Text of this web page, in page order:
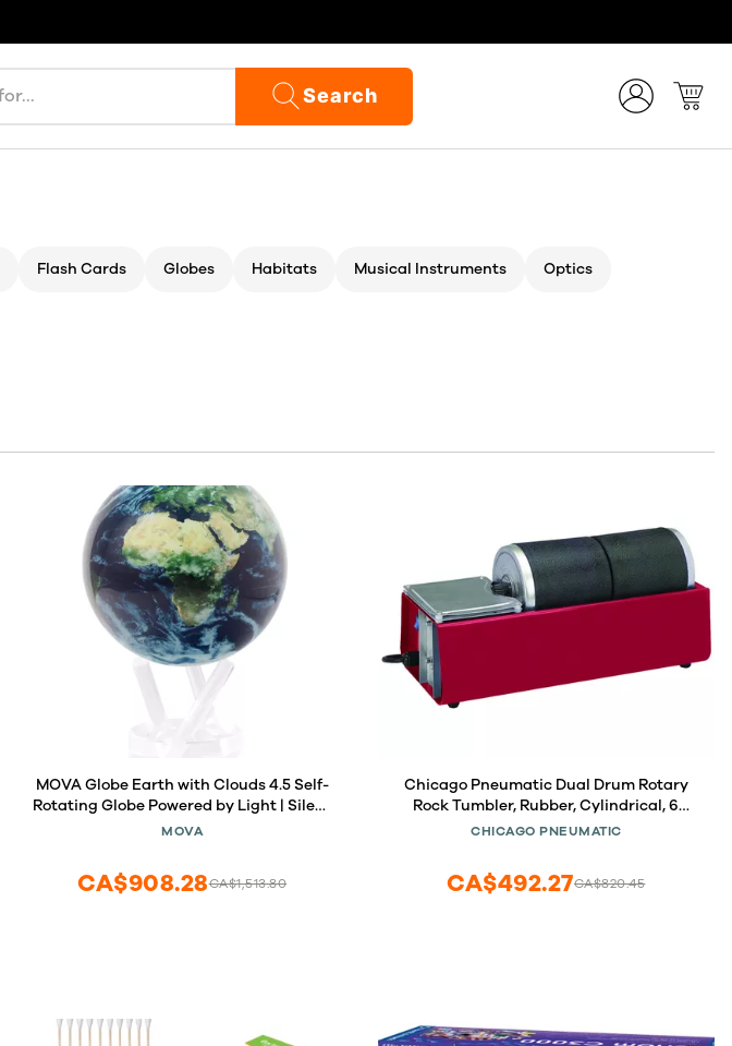
Search
Flash Cards Globes Habitats Musical Instruments Optics
MOVA Globe Earth with Clouds 4.5 Self-
Rotating Globe Powered by Light | Silent
Motion, No Batteries or Wires | Unique
MOVA
CA$1,513.80
CA$908.28
Chicago Pneumatic Dual Drum Rotary
Rock Tumbler, Rubber, Cylindrical, 6
Pounds Capacity
CHICAGO PNEUMATIC
CA$820.45
CA$492.27